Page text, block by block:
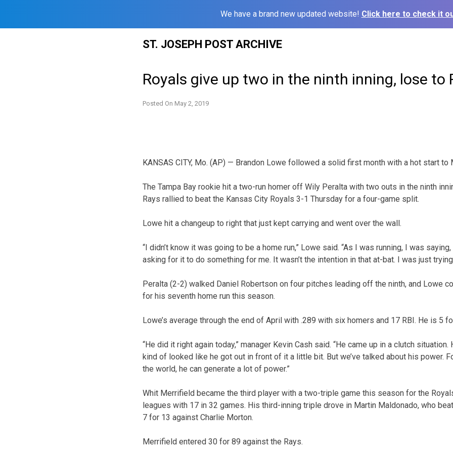
We have a brand new updated website! Click here to check it
ST. JOSEPH POST ARCHIVE
Royals give up two in the ninth inning, lose to
Posted On May 2, 2019
KANSAS CITY, Mo. (AP) — Brandon Lowe followed a solid first month with a hot start to
The Tampa Bay rookie hit a two-run homer off Wily Peralta with two outs in the ninth
Rays rallied to beat the Kansas City Royals 3-1 Thursday for a four-game split.
Lowe hit a changeup to right that just kept carrying and went over the wall.
“I didn’t know it was going to be a home run,” Lowe said. “As I was running, I was saying,
asking for it to do something for me. It wasn’t the intention in that at-bat. I was just
Peralta (2-2) walked Daniel Robertson on four pitches leading off the ninth, and Lowe
for his seventh home run this season.
Lowe’s average through the end of April with .289 with six homers and 17 RBI. He is 5
“He did it right again today,” manager Kevin Cash said. “He came up in a clutch situation.
kind of looked like he got out in front of it a little bit. But we’ve talked about his power.
the world, he can generate a lot of power.”
Whit Merrifield became the third player with a two-triple game this season for the
leagues with 17 in 32 games. His third-inning triple drove in Martin Maldonado, who
7 for 13 against Charlie Morton.
Merrifield entered 30 for 89 against the Rays.